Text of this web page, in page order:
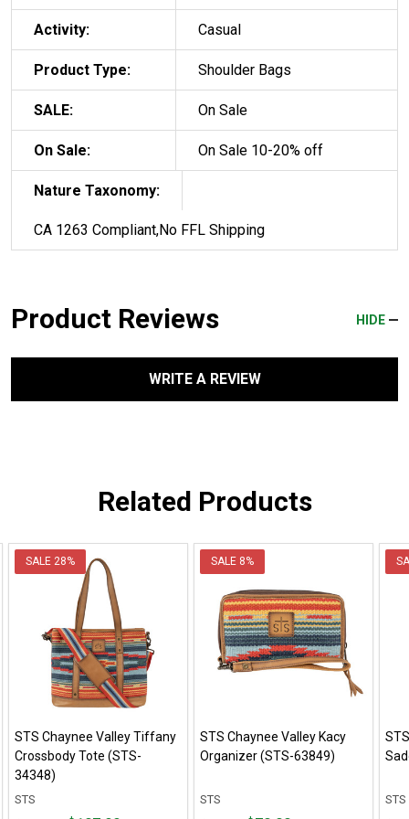
Activity: Casual
Product Type: Shoulder Bags
SALE: On Sale
On Sale: On Sale 10-20% off
Nature Taxonomy:
CA 1263 Compliant,No FFL Shipping
Product Reviews HIDE
WRITE A REVIEW
Related Products
SALE 28%
STS Chaynee Valley Tiffany
Crossbody Tote (STS-
34348)
STS
SALE 8%
STS Chaynee Valley Kacy
Organizer (STS-63849)
STS
STS